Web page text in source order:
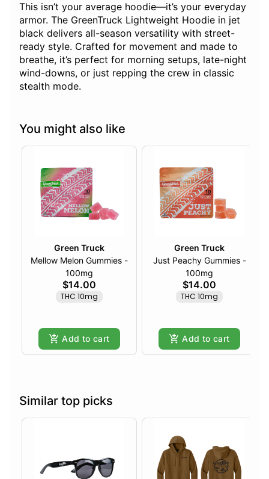
This isn’t your average hoodie—it’s your everyday
armor. The GreenTruck Lightweight Hoodie in jet
black delivers all-season versatility with street-
ready style. Crafted for movement and made to
breathe, it’s perfect for morning setups, late-night
wind-downs, or just repping the crew in classic
stealth mode.
You might also like
Green Truck
Mellow Melon Gummies -
100mg
$14.00
THC 10mg
Add to cart
Green Truck
Just Peachy Gummies -
100mg
$14.00
THC 10mg
Add to cart
Similar top picks